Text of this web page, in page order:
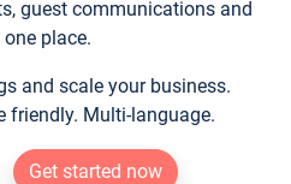
guest communications and
place.
and scale your business.
friendly. Multi-language.
Get started now